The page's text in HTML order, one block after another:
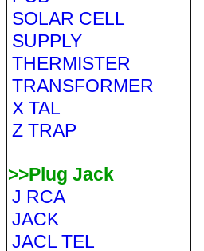
SOLAR CELL
SUPPLY
THERMISTER
TRANSFORMER
X TAL
Z TRAP
>>Plug Jack
J RCA
JACK
JACL TEL